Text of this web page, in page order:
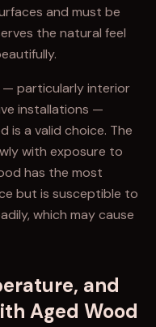
and must be
the natural feel
— particularly interior
installations —
is a valid choice. The
with exposure to
has the most
but is susceptible to
which may cause
and
Aged Wood